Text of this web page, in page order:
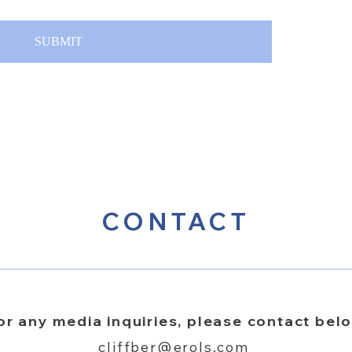
SUBMIT
CONTACT
any media inquiries, please contact
cliffber@erols.com